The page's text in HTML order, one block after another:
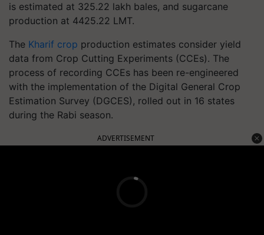
is estimated at 325.22 lakh bales, and sugarcane
production at 4425.22 LMT.
The Kharif crop production estimates consider yield
data from Crop Cutting Experiments (CCEs). The
process of recording CCEs has been re-engineered
with the implementation of the Digital General Crop
Estimation Survey (DGCES), rolled out in 16 states
during the Rabi season.
ADVERTISEMENT